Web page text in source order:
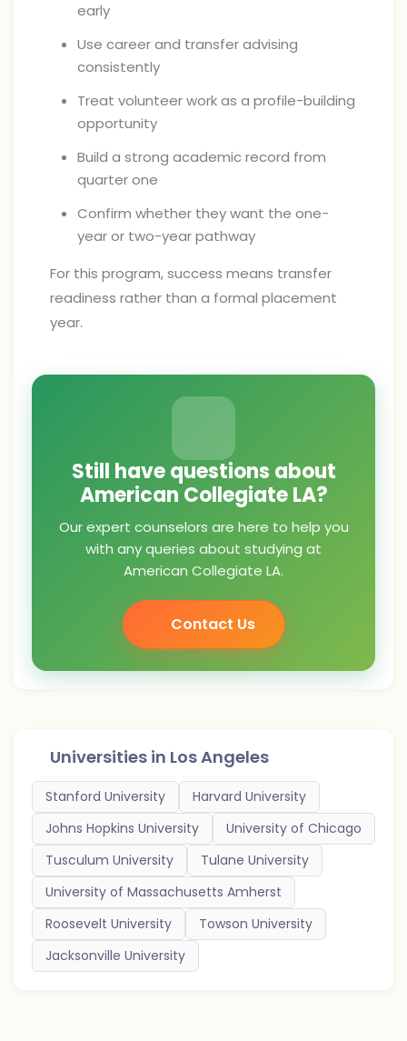
early
Use career and transfer advising
consistently
Treat volunteer work as a profile-building
opportunity
Build a strong academic record from
quarter one
Confirm whether they want the one-
year or two-year pathway
For this program, success means transfer
readiness rather than a formal placement
year.
Still have questions about
American Collegiate LA?
Our expert counselors are here to help you
with any queries about studying at
American Collegiate LA.
Contact Us
Universities in Los Angeles
Stanford University
Harvard University
Johns Hopkins University
University of Chicago
Tusculum University
Tulane University
University of Massachusetts Amherst
Roosevelt University
Towson University
Jacksonville University